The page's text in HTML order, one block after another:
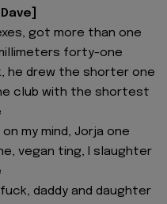
got more than one
forty-one
he drew the shorter one
club with the shortest
my mind, Jorja one
vegan ting, I slaughter
daddy and daughter